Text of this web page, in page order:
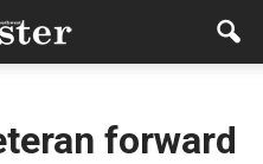
forward